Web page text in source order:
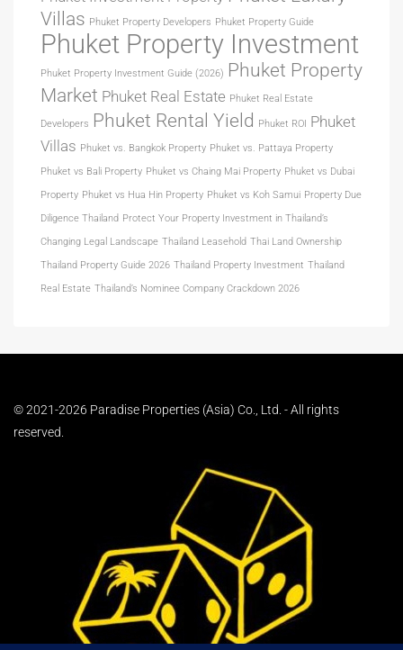
Villas Phuket Property Developers Phuket Property Guide
Phuket Property Investment
Phuket Property Investment Guide (2026) Phuket Property
Market Phuket Real Estate Phuket Real Estate
Developers Phuket Rental Yield Phuket ROI Phuket
Villas Phuket vs. Bangkok Property Phuket vs. Pattaya Property
Phuket vs Bali Property Phuket vs Chaing Mai Property Phuket vs Dubai
Property Phuket vs Hua Hin Property Phuket vs Koh Samui Property Due
Diligence Thailand Protect Your Property Investment in Thailand’s
Changing Legal Landscape Thailand Leasehold Thai Land Ownership
Thailand Property Guide 2026 Thailand Property Investment Thailand
Real Estate Thailand’s Nominee Company Crackdown 2026
© 2021-2026 Paradise Properties (Asia) Co., Ltd. - All rights
reserved.